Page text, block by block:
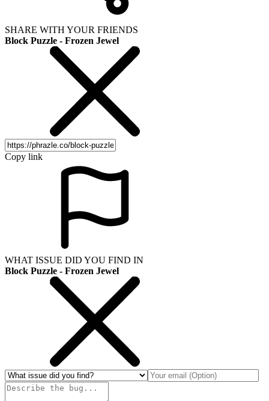
SHARE WITH YOUR FRIENDS
Block Puzzle - Frozen Jewel
Copy link
WHAT ISSUE DID YOU FIND IN
Block Puzzle - Frozen Jewel